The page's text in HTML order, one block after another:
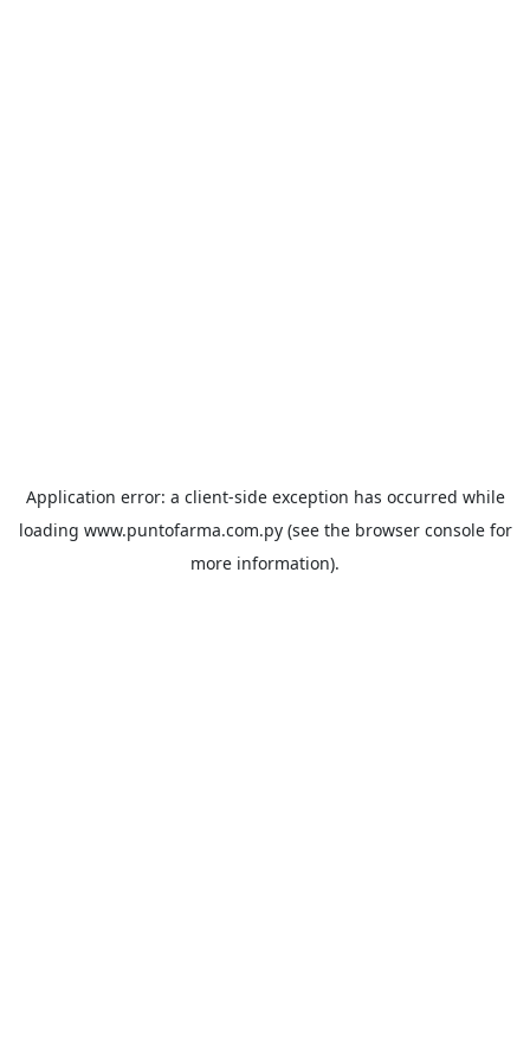
Application error: a client-side exception has occurred while
loading www.puntofarma.com.py(see the browser consolefor
more information).